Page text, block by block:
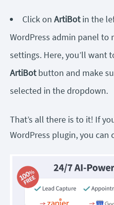
Click on ArtiBotin the
WordPress admin panel to
settings. Here, you’ll want
ArtiBotbutton and make
selected in the dropdown.
That’s all there is to it! If
WordPress plugin, you can